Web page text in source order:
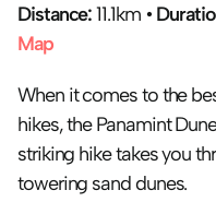
Distance: 11.1km •
Map
When it comes to the
hikes, the Panamint
striking hike takes you
towering sand dunes.